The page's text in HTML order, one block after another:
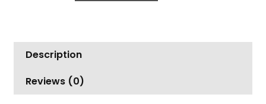
SWxSW
Description
Reviews (0)